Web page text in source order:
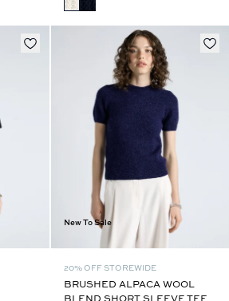
New To Sale
20% OFF STOREWIDE
BRUSHED ALPACA WOOL
BLEND SHORT SLEEVE TEE